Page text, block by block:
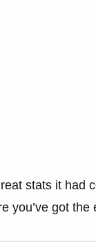
stats it had
you’ve got the